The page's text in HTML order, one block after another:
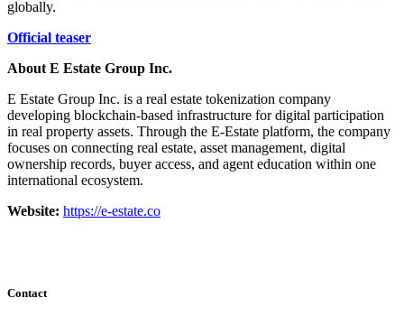
globally.
Official teaser
About E Estate Group Inc.
E Estate Group Inc. is a real estate tokenization company
developing blockchain-based infrastructure for digital participation
in real property assets. Through the E-Estate platform, the company
focuses on connecting real estate, asset management, digital
ownership records, buyer access, and agent education within one
international ecosystem.
Website: https://e-estate.co
Contact